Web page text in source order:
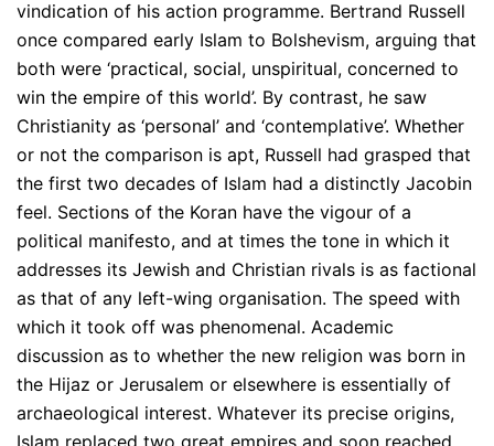
vindication of his action programme. Bertrand Russell
once compared early Islam to Bolshevism, arguing that
both were ‘practical, social, unspiritual, concerned to
win the empire of this world’. By contrast, he saw
Christianity as ‘personal’ and ‘contemplative’. Whether
or not the comparison is apt, Russell had grasped that
the first two decades of Islam had a distinctly Jacobin
feel. Sections of the Koran have the vigour of a
political manifesto, and at times the tone in which it
addresses its Jewish and Christian rivals is as factional
as that of any left-wing organisation. The speed with
which it took off was phenomenal. Academic
discussion as to whether the new religion was born in
the Hijaz or Jerusalem or elsewhere is essentially of
archaeological interest. Whatever its precise origins,